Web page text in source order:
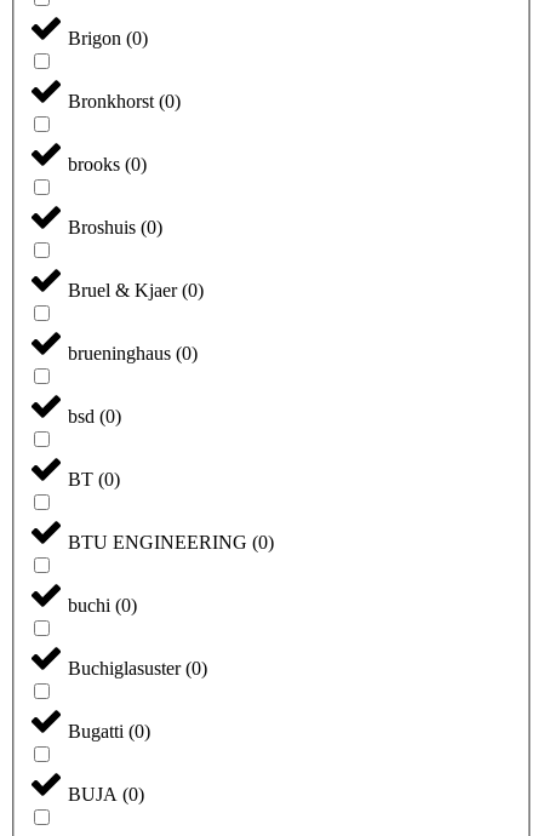
Brigon (0)
Bronkhorst(0)
brooks (0)
Broshuis (0)
Bruel & Kjaer(0)
brueninghaus (0)
bsd (0)
BT (0)
BTU ENGINEERING (0)
buchi (0)
Buchiglasuster(0)
Bugatti (0)
BUJA (0)